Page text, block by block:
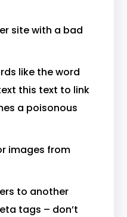
site with a bad
like the word
this text to link
a poisonous
images from
to another
tags – don’t